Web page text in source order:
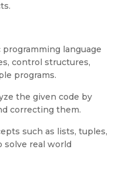
language
control structures,
programs.
the given code by
correcting them.
such as lists, tuples,
solve real world